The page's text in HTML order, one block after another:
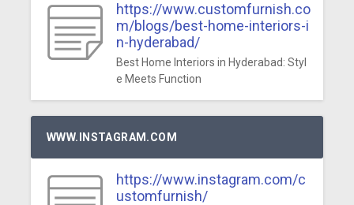
https://www.customfurnish.co
m/blogs/best-home-interiors-i
n-hyderabad/
Best Home Interiors in Hyderabad: Styl
e Meets Function
WWW.INSTAGRAM.COM
https://www.instagram.com/c
ustomfurnish/